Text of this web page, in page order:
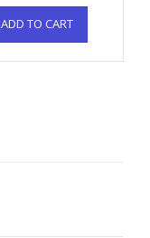
ADD TO CART